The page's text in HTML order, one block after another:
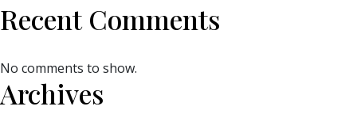
Recent Comments
No comments to show.
Archives